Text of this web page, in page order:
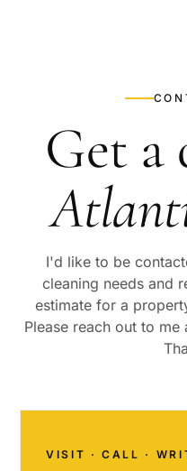
Get a
I'd like to be
cleaning needs and
estimate for a
Please reach out to
VISIT · CALL ·